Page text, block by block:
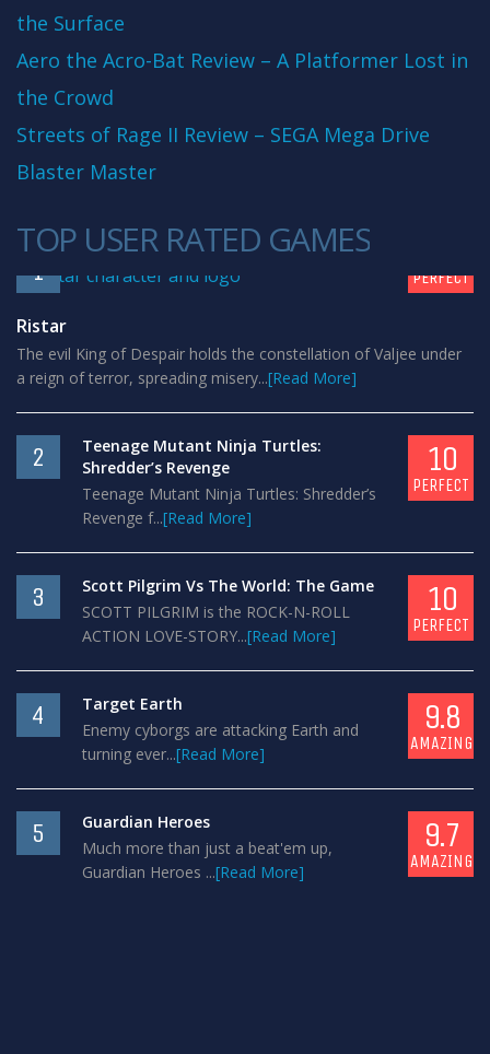
the Surface
Aero the Acro-Bat Review – A Platformer Lost in
the Crowd
Streets of Rage II Review – SEGA Mega Drive
Blaster Master
TOP USER RATED GAMES
1 PERFECT
Ristar
The evil King of Despair holds the constellation of Valjee under
a reign of terror, spreading misery...[Read More]
2
Teenage Mutant Ninja Turtles:
Shredder’s Revenge
Teenage Mutant Ninja Turtles: Shredder’s
Revenge f...[Read More]
10
PERFECT
3
Scott Pilgrim Vs The World: The Game
SCOTT PILGRIM is the ROCK-N-ROLL
ACTION LOVE-STORY...[Read More]
10
PERFECT
4
Target Earth
Enemy cyborgs are attacking Earth and
turning ever...[Read More]
9.8
AMAZING
5
Guardian Heroes
Much more than just a beat'em up,
Guardian Heroes ...[Read More]
9.7
AMAZING